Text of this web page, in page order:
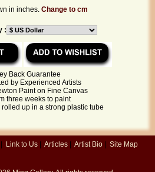
in inches.Change to cm
:
Back Guarantee
by Experienced Artists
Paint on Fine Canvas
three weeks to paint
up in a strong plastic tube
| Link to Us | Articles | Artist Bio | Site Map